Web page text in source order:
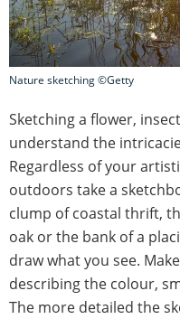
Nature sketching ©Getty
Sketching a flower,
understand the
Regardless of your
outdoors take a
clump of coastal thrift,
oak or the bank of a
draw what you see.
describing the colour,
The more detailed the